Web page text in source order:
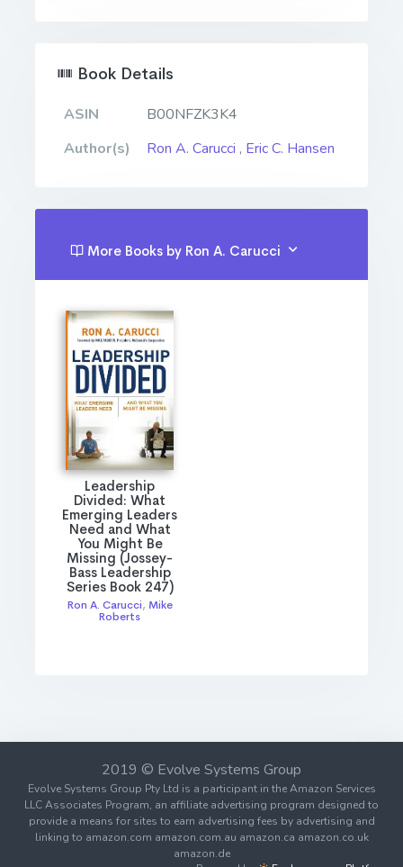
Book Details
ASIN
B00NFZK3K4
Author(s)
Ron A. Carucci , Eric C. Hansen
More Books by Ron A. Carucci
Leadership
Divided: What
Emerging Leaders
Need and What
You Might Be
Missing (Jossey-
Bass Leadership
Series Book 247)
Ron A. Carucci, Mike
Roberts
2019 © Evolve Systems Group
Evolve Systems Group Pty Ltd is a participant in the Amazon Services
LLC Associates Program, an affiliate advertising program designed to
provide a means for sites to earn advertising fees by advertising and
linking to amazon.com amazon.com.au amazon.ca amazon.co.uk
amazon.de